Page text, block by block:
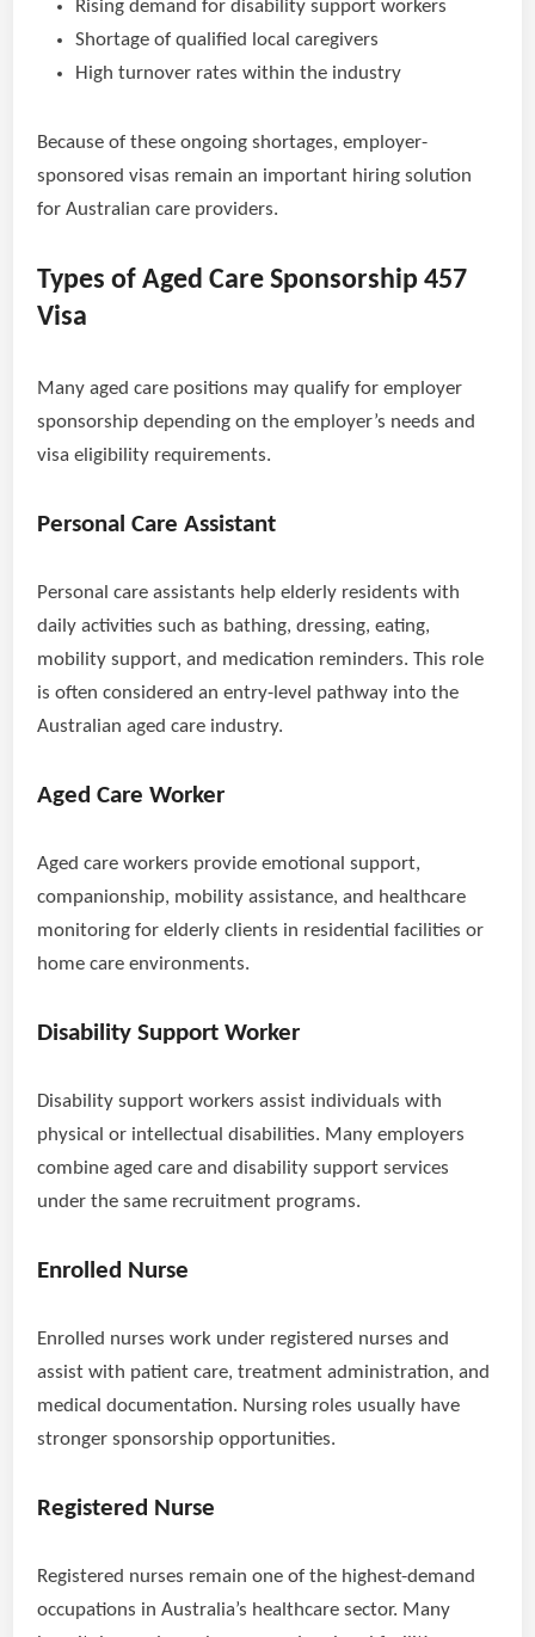
Rising demand for disability support workers
Shortage of qualified local caregivers
High turnover rates within the industry
Because of these ongoing shortages, employer-
sponsored visas remain an important hiring solution
for Australian care providers.
Types of Aged Care Sponsorship 457
Visa
Many aged care positions may qualify for employer
sponsorship depending on the employer’s needs and
visa eligibility requirements.
Personal Care Assistant
Personal care assistants help elderly residents with
daily activities such as bathing, dressing, eating,
mobility support, and medication reminders. This role
is often considered an entry-level pathway into the
Australian aged care industry.
Aged Care Worker
Aged care workers provide emotional support,
companionship, mobility assistance, and healthcare
monitoring for elderly clients in residential facilities or
home care environments.
Disability Support Worker
Disability support workers assist individuals with
physical or intellectual disabilities. Many employers
combine aged care and disability support services
under the same recruitment programs.
Enrolled Nurse
Enrolled nurses work under registered nurses and
assist with patient care, treatment administration, and
medical documentation. Nursing roles usually have
stronger sponsorship opportunities.
Registered Nurse
Registered nurses remain one of the highest-demand
occupations in Australia’s healthcare sector. Many